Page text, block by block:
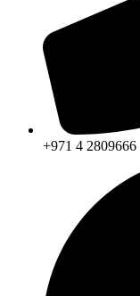
+971 4 2809666